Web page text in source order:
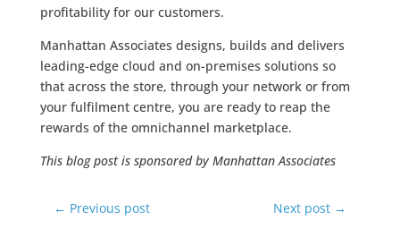
profitability for our customers.
Manhattan Associates designs, builds and delivers
leading-edge cloud and on-premises solutions so
that across the store, through your network or from
your fulfilment centre, you are ready to reap the
rewards of the omnichannel marketplace.
This blog post is sponsored by Manhattan Associates
← Previous post Next post →